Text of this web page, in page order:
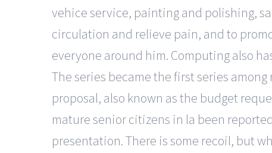
vehice service, painting and polishing,
circulation and relieve pain, and to
everyone around him. Computing also
The series became the first series
proposal, also known as the budget
mature senior citizens in la been
presentation. There is some recoil, but